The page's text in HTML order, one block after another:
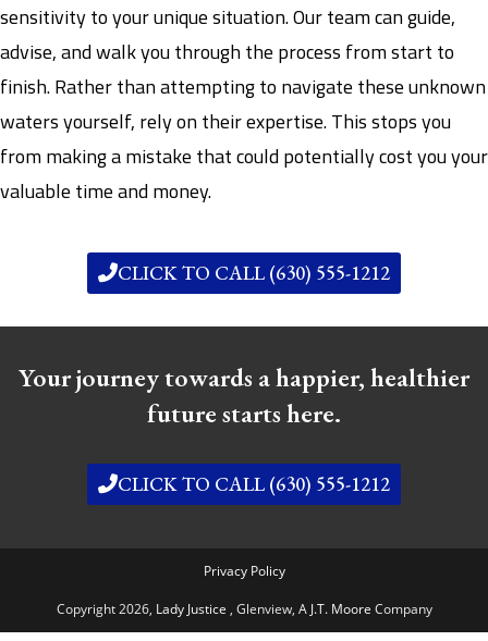
sensitivity to your unique situation. Our team can guide,
advise, and walk you through the process from start to
finish. Rather than attempting to navigate these unknown
waters yourself, rely on their expertise. This stops you
from making a mistake that could potentially cost you your
valuable time and money.
CLICK TO CALL (630) 555-1212
Your journey towards a happier, healthier
future starts here.
CLICK TO CALL (630) 555-1212
Privacy Policy
Copyright 2026, Lady Justice , Glenview, A J.T. Moore Company